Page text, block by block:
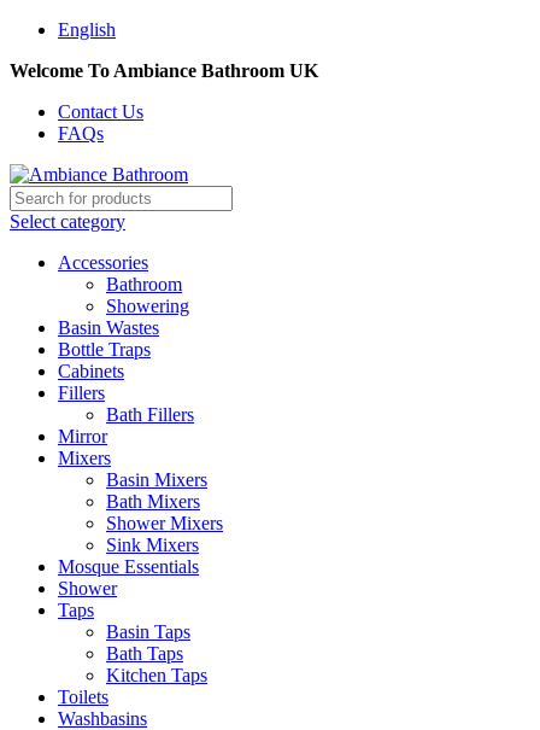
English
Welcome To Ambiance Bathroom UK
Contact Us
FAQs
Select category
Accessories
Bathroom
Showering
Basin Wastes
Bottle Traps
Cabinets
Fillers
Bath Fillers
Mirror
Mixers
Basin Mixers
Bath Mixers
Shower Mixers
Sink Mixers
Mosque Essentials
Shower
Taps
Basin Taps
Bath Taps
Kitchen Taps
Toilets
Washbasins